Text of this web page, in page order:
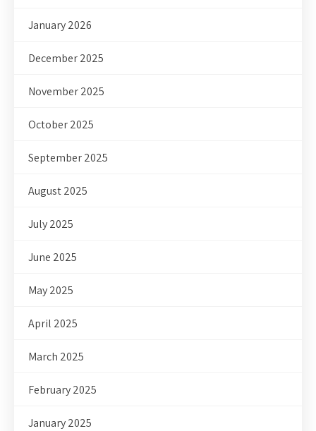
January 2026
December 2025
November 2025
October 2025
September 2025
August 2025
July 2025
June 2025
May 2025
April 2025
March 2025
February 2025
January 2025